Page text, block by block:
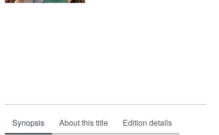
Synopsis About this title Edition details